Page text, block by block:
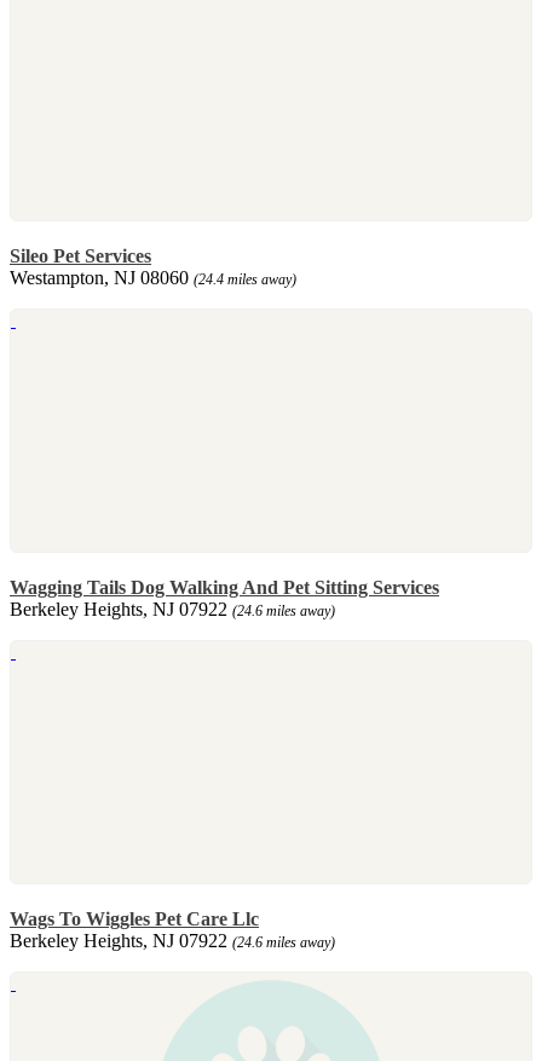
Sileo Pet Services
Westampton, NJ 08060 (24.4 miles away)
Wagging Tails Dog Walking And Pet Sitting Services
Berkeley Heights, NJ 07922 (24.6 miles away)
Wags To Wiggles Pet Care Llc
Berkeley Heights, NJ 07922 (24.6 miles away)